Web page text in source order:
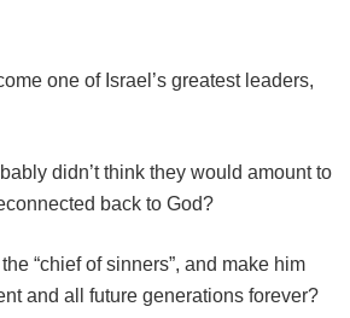
one of Israel’s greatest leaders,
didn’t think they would amount to
back to God?
“chief of sinners”, and make him
and all future generations forever?